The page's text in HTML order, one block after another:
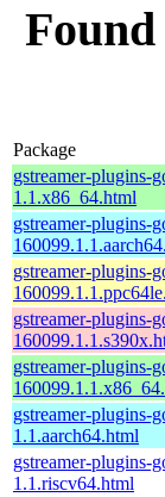
Package
gstreamer-plugins-
1.1.x86_64.html
gstreamer-plugins-
gstreamer-plugins-
gstreamer-plugins-
gstreamer-plugins-
gstreamer-plugins-
1.1.aarch64.html
gstreamer-plugins-
1.1.riscv64.html